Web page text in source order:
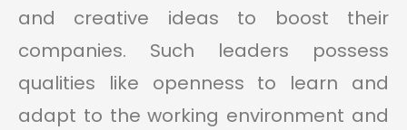
and creative ideas to boost their
companies. Such leaders possess
qualities like openness to learn and
adapt to the working environment and